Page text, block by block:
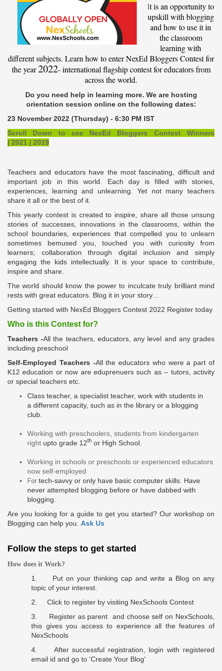
It is an opportunity to
upskill with blogging
and how to use it in
the classroom
learning with
different subjects. Learn how to enter NexEd Bloggers Contest for
the year2022- international flagship contest for educators from
across the world.
Do you need help in learning more. We are hosting
orientation session online on the following dates:
23 November 2022 (Thursday) - 6:30 PM IST
Scroll Down to see NexEd Bloggers Contest Winners
| 2021 | 2019
Teachers and educators have the most fascinating, difficult and
important job in this world. Each day is filled with stories,
experiences, learning and unlearning. Yet not many teachers
share it all or the best of it.
This yearly contest is created to inspire, share all those unsung
stories of successes, innovations in the classrooms, within the
school boundaries, experiences that compelled you to unlearn
sometimes bemused you, touched you with curiosity from
learners; collaboration through digital inclusion and simply
engaging the kids intellectually. It is your space to contribute,
inspire and share.
The world should know the power to inculcatetruly brilliant mind
rests with great educators. Blog it in your story…
Getting started with NexEd Bloggers Contest 2022 Register today
Who is this Contest for?
Teachers -All the teachers, educators, any level and any grades
including preschool
Self-Employed Teachers -All the educators who were a part of
K12 education or now are eduprenuers such as – tutors, activity
or special teachers etc.
Class teacher, a specialist teacher, work with students in
a different capacity, such as in the library or a blogging
club.
Working with preschoolers, students from kindergarten
right upto grade 12th or High School.
Working in schools or preschools or experienced educators
now self-employed
For tech-savvy or only have basic computer skills. Have
never attempted blogging before or have dabbed with
blogging.
Are you looking for a guide to get you started? Our workshop on
Blogging can help you. Ask Us
Follow the steps to get started
How does it Work?
1. Put on your thinking cap and write a Blog on any
topic of your interest.
2. Click to register by visiting NexSchools Contest
3. Register as parent
and choose self on NexSchools,
this gives you access to experience all the features of
NexSchools
4. After successful registration, login with registered
email id and go to 'Create Your Blog'